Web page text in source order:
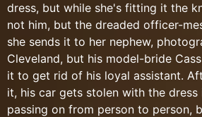
dress, but while she's fitting it the
not him, but the dreaded officer-
she sends it to her nephew,
Cleveland, but his model-bride
it to get rid of his loyal assistant.
it, his car gets stolen with the dress
passing on from person to person,